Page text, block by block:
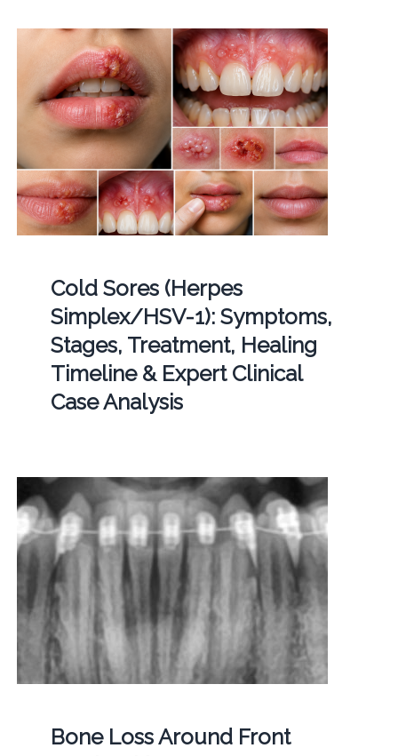
Cold Sores (Herpes
Simplex/HSV-1): Symptoms,
Stages, Treatment, Healing
Timeline & Expert Clinical
Case Analysis
Bone Loss Around Front